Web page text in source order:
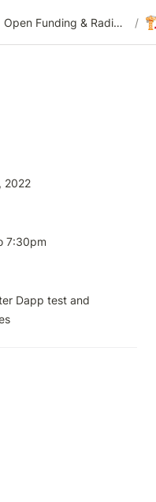
Open Funding & Radical Transparency /
2022
7:30pm
Dapp test and